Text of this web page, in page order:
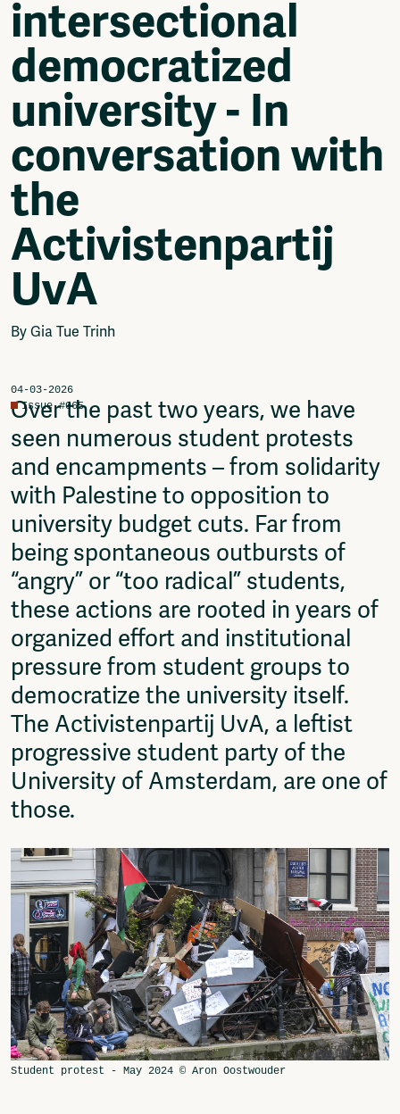
Video
Podcasts
Music
Network
About
Contact
Subscribe
Jobs / Internships
Join
Shop
Donate
Advertise
Solidariteitsfonds
Projects
Ventilator Cinema
Webdocu Collectief Eigendom
Fragmenta
Vrij Beton
Vrije Ruimte festival
AADE
AA Talks
Ringfeest
AA Academy
Members
Log in to portal
CMS for venues
intersectional
democratized
university - In
conversation with
the
Activistenpartij
UvA
By Gia Tue Trinh
04-03-2026
Issue #065
Over the past two years, we have
seen numerous student protests
and encampments – from solidarity
with Palestine to opposition to
university budget cuts. Far from
being spontaneous outbursts of
“angry” or “too radical” students,
these actions are rooted in years of
organized effort and institutional
pressure from student groups to
democratize the university itself.
The Activistenpartij UvA, a leftist
progressive student party of the
University of Amsterdam, are one of
those.